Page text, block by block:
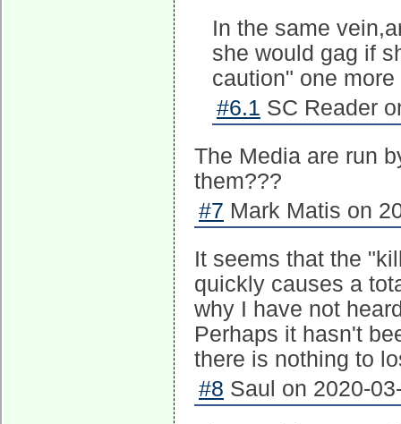
In the same
she would gag if
caution" one more
#6.1 SC Reader
The Media are run
them???
#7 Mark Matis on
It seems that the
quickly causes a
why I have not
Perhaps it hasn't
there is nothing to
#8 Saul on 2020-